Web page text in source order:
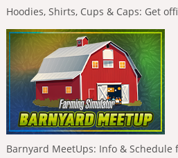
Hoodies, Shirts, Cups & Caps: Get
Barnyard MeetUps: Info & Schedule